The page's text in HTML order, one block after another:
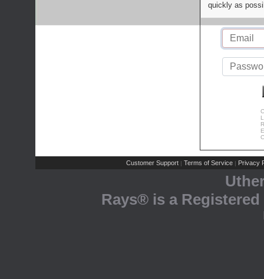
quickly as
Customer Support | Terms of Service | Privacy
Rays® is a